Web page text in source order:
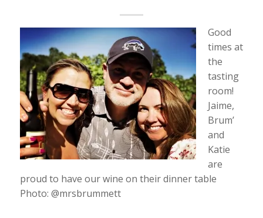
Good
times at
the
tasting
room!
Jaime,
Brum’
and
Katie
are
proud to have our wine on their dinner table
Photo: @mrsbrummett